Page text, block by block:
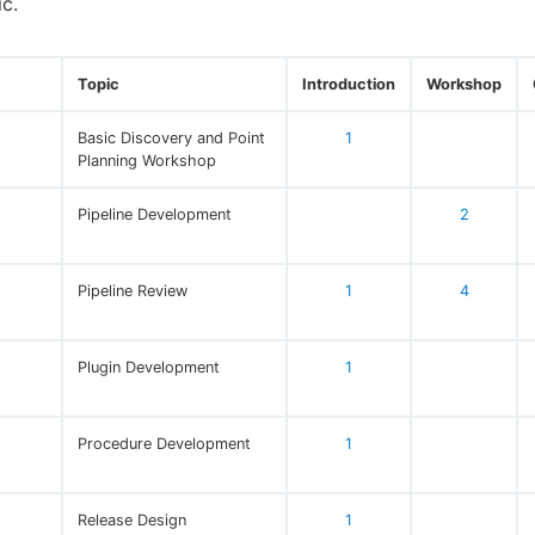
Topic Introduction Workshop
Basic Discovery and Point
Planning Workshop
1
Pipeline Development 2
Pipeline Review 1 4
Plugin Development 1
Procedure Development 1
Release Design 1